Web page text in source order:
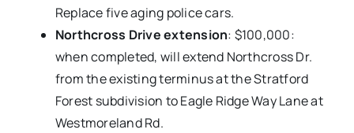
Replace five aging police cars.
Northcross Drive extension: $100,000:
when completed, will extend Northcross Dr.
from the existing terminus at the Stratford
Forest subdivision to Eagle Ridge Way Lane at
Westmoreland Rd.